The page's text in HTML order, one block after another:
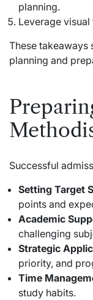
planning.
Leverage
These takeaways
planning and
Successful
Setting Target
points and
Academic
challenging
Strategic
priority, and
Time
study habits.